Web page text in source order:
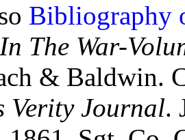
Bibliography
The War-
& Baldwin.
Verity Journal.